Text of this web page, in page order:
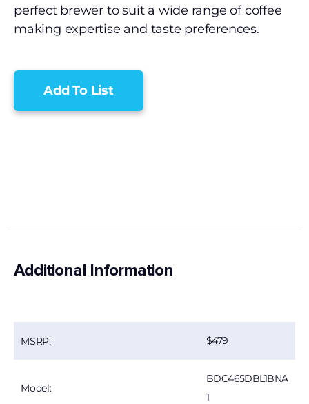
perfect brewer to suit a wide range of coffee
making expertise and taste preferences.
Add To List
Additional Information
MSRP: 479
Model:
BDC465DBL1BNA
1